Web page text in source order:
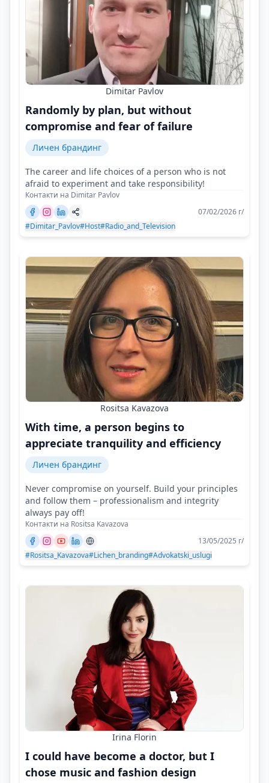
Dimitar Pavlov
Randomly by plan, but without
compromise and fear of failure
Личен брандинг
The career and life choices of a person who is not
afraid to experiment and take responsibility!
Контакти на Dimitar Pavlov
07/02/2026 г/
#Dimitar_Pavlov#Host#Radio_and_Television
Rositsa Kavazova
With time, a person begins to
appreciate tranquility and efficiency
Личен брандинг
Never compromise on yourself. Build your principles
and follow them – professionalism and integrity
always pay off!
Контакти на Rositsa Kavazova
13/05/2025 г/
#Rositsa_Kavazova#Lichen_branding#Advokatski_uslugi
Irina Florin
I could have become a doctor, but I
chose music and fashion design